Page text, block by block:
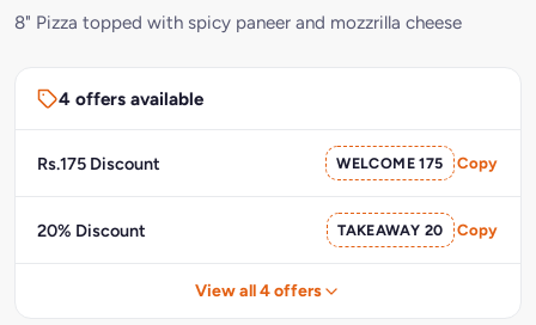
8" Pizza topped with spicy paneer and mozzrilla cheese
4 offers available
Rs.175 Discount WELCOME 175 Copy
20% Discount TAKEAWAY 20 Copy
View all 4 offers